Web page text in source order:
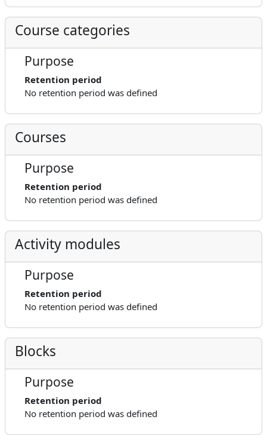
Course categories
Purpose
Retention period
No retention period was defined
Courses
Purpose
Retention period
No retention period was defined
Activity modules
Purpose
Retention period
No retention period was defined
Blocks
Purpose
Retention period
No retention period was defined